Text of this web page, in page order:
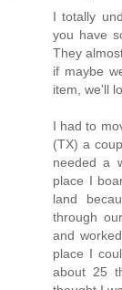
I totally
you have
They
if maybe
item, we'll
I had to
(TX) a
needed a
place I
land
through
and
place I
about 25